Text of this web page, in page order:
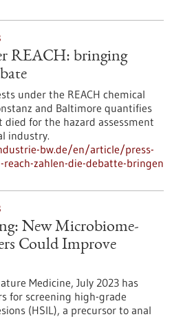
REACH: bringing
under the REACH chemical
and Baltimore quantifies
for the hazard assessment
industry.
bw.de/en/article/press-
zahlen-die-debatte-bringen
New Microbiome-
Could Improve
Medicine, July 2023 has
for screening high-grade
(HSIL), a precursor to anal